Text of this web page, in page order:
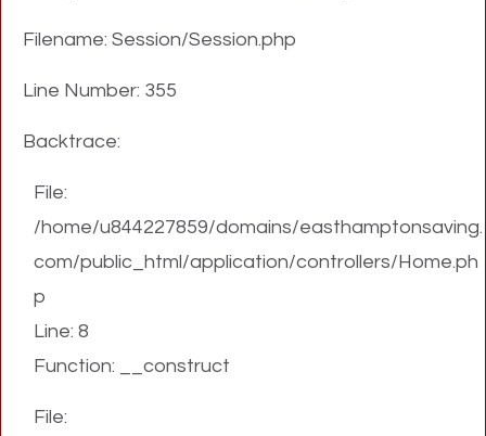
Filename: Session/Session.php
Line Number: 355
Backtrace:
File:
/home/u844227859/domains/easthamptonsaving.
com/public_html/application/controllers/Home.ph
p
Line: 8
Function: __construct
File: